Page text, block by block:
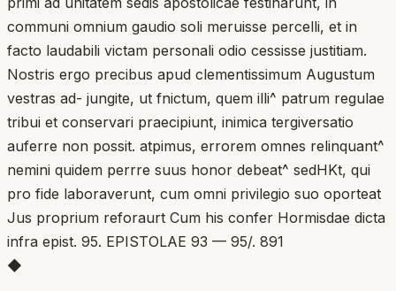
communi omnium gaudio soli meruisse percelli, et in
facto laudabili victam personali odio cessisse justitiam.
Nostris ergo precibus apud clementissimum Augustum
vestras ad- jungite, ut fnictum, quem illi^ patrum regulae
tribui et conservari praecipiunt, inimica tergiversatio
auferre non possit. atpimus, errorem omnes relinquant^
nemini quidem perrre suus honor debeat^ sedHKt, qui
pro fide laboraverunt, cum omni privilegio suo oporteat
Jus proprium reforaurt Cum his confer Hormisdae dicta
infra epist. 95. EPISTOLAE 93 — 95/. 891
◆